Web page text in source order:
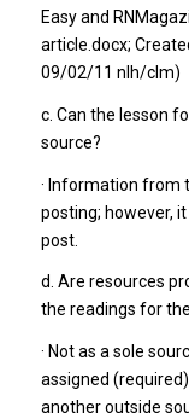
Easy and
article.docx;
09/02/11 nlh/clm)
c. Can the lesson
source?
· Information from
posting; however,
post.
d. Are resources
the readings for
· Not as a sole
assigned
another outside